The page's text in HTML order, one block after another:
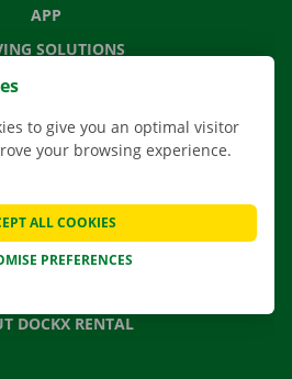
APP
SOLUTIONS
US
NEWS
VOUCHER
DOCKX RENTAL
to give you an optimal visitor
your browsing experience.
PREFERENCES
ALL COOKIES